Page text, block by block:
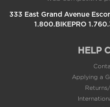
1.800.BIKEPRO
Applying a
Help